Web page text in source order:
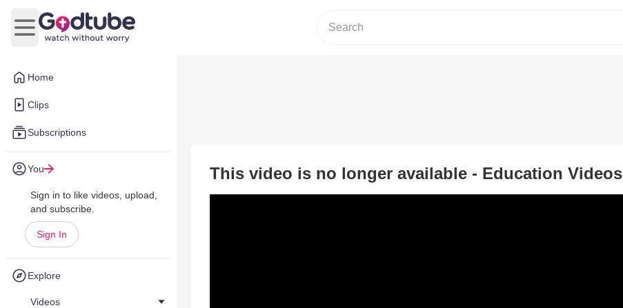
Home
Clips
Subscriptions
You
Sign in to like videos, upload,
and subscribe.
Sign In
Explore
Videos
Open main menu
This video is no longer available - Education Videos